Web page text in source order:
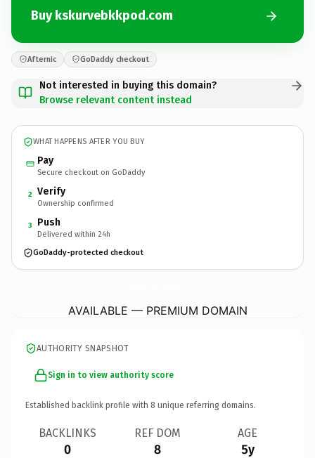
Buy kskurvebkkpod.com
Afternic GoDaddy checkout
Not interested in buying this domain?
Browse relevant content instead
WHAT HAPPENS AFTER YOU BUY
Pay
Secure checkout on GoDaddy
2 Verify
Ownership confirmed
3 Push
Delivered within 24h
GoDaddy-protected checkout
AVAILABLE — PREMIUM DOMAIN
AUTHORITY SNAPSHOT
Sign in to view authority score
Established backlink profile with 8 unique referring domains.
BACKLINKS
0
REF DOM
8
AGE
5y